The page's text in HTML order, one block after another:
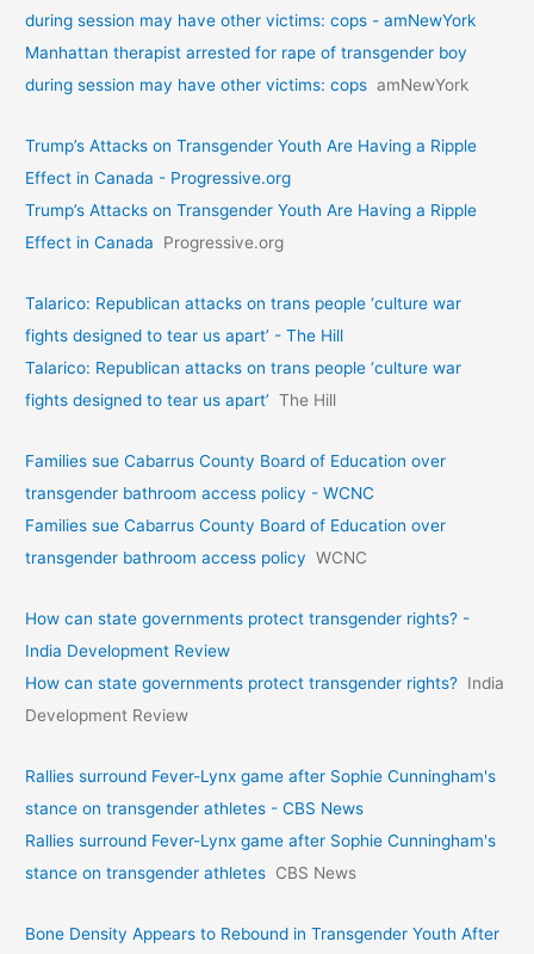
during session may have other victims: cops - amNewYork
Manhattan therapist arrested for rape of transgender boy
during session may have other victims: cops amNewYork
Trump’s Attacks on Transgender Youth Are Having a Ripple
Effect in Canada - Progressive.org
Trump’s Attacks on Transgender Youth Are Having a Ripple
Effect in Canada
Progressive.org
Talarico: Republican attacks on trans people ‘culture war
fights designed to tear us apart’ - The Hill
Talarico: Republican attacks on trans people ‘culture war
fights designed to tear us apart’ The Hill
Families sue Cabarrus County Board of Education over
transgender bathroom access policy - WCNC
Families sue Cabarrus County Board of Education over
transgender bathroom access policy WCNC
How can state governments protect transgender rights? -
India Development Review
How can state governments protect transgender rights? India
Development Review
Rallies surround Fever-Lynx game after Sophie Cunningham's
stance on transgender athletes - CBS News
Rallies surround Fever-Lynx game after Sophie Cunningham's
stance on transgender athletes CBS News
Bone Density Appears to Rebound in Transgender Youth After